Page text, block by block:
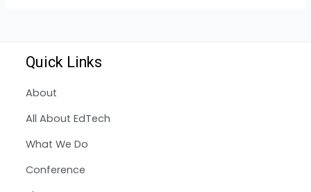
Quick Links
About
All About EdTech
What We Do
Conference